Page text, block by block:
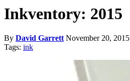
Inkventory: 2015
By David Garrett November 20, 2015
Tags: ink